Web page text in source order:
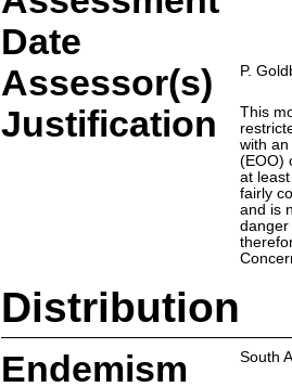
Date
Assessor(s) P.
Justification
This
with
(EOO)
at
fairly
and is
danger
Distribution
Endemism South